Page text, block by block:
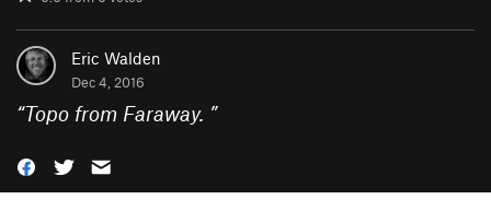
Eric Walden
Dec 4, 2016
“Topo from Faraway. ”